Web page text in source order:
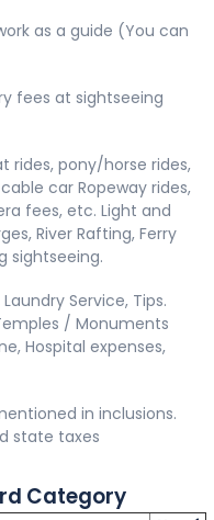
as a guide (You can
fees at sightseeing
rides, pony/horse rides,
car Ropeway rides,
fees, etc. Light and
River Rafting, Ferry
sightseeing.
Service, Tips.
/ Monuments
Hospital expenses,
in inclusions.
state taxes
Category